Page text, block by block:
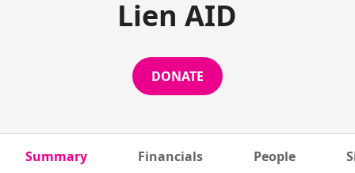
Lien AID
DONATE
Summary Financials People